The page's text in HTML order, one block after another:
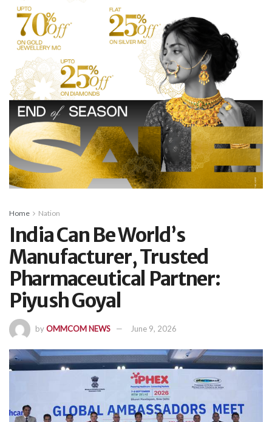
Home Nation
India Can Be World’s
Manufacturer, Trusted
Pharmaceutical Partner:
Piyush Goyal
byOMMCOM NEWS June 9, 2026